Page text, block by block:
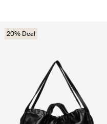
20% Deal